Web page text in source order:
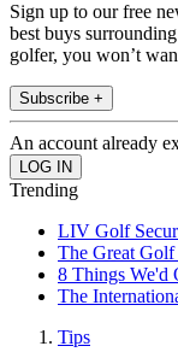
Sign up to our free
best buys
golfer, you won’t
Subscribe +
An account already
Trending
LIV Golf
The Great
8 Things We'd
The
Tips